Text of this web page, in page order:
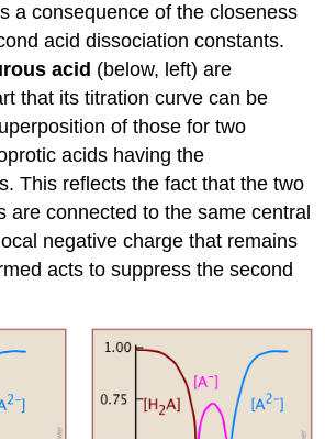
a consequence of the closeness
acid dissociation constants.
acid (below, left) are
that its titration curve can be
of those for two
acids having the
This reflects the fact that the two
are connected to the same central
negative charge that remains
acts to suppress the second